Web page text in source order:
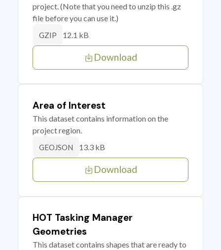
project. (Note that you need to unzip this .gz
file before you can use it.)
GZIP 12.1 kB
Download
Area of Interest
This dataset contains information on the
project region.
GEOJSON 13.3 kB
Download
HOT Tasking Manager
Geometries
This dataset contains shapes that are ready to